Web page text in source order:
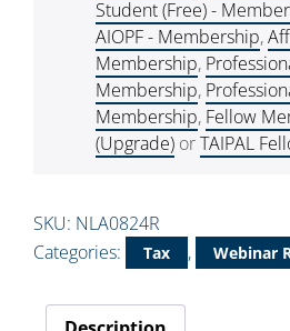
Student (Free) -
AIOPF - Membership,
Membership,
Membership,
Membership, Fellow
(Upgrade) orTAIPAL
SKU: NLA0824R
Categories:
Tax , Webinar